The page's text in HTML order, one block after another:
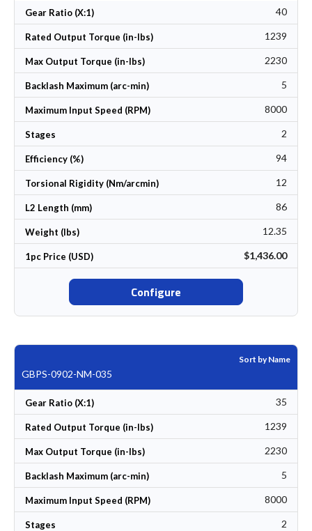
Gear Ratio (X:1) 40
Rated Output Torque (in-lbs) 1239
Max Output Torque (in-lbs) 2230
Backlash Maximum (arc-min) 5
Maximum Input Speed (RPM) 8000
Stages 2
Efficiency (%) 94
Torsional Rigidity (Nm/arcmin) 12
L2 Length (mm) 86
Weight (lbs) 12.35
1pc Price (USD) $1,436.00
Configure
Sort by Name
GBPS-0902-NM-035
Gear Ratio (X:1) 35
Rated Output Torque (in-lbs) 1239
Max Output Torque (in-lbs) 2230
Backlash Maximum (arc-min) 5
Maximum Input Speed (RPM) 8000
Stages 2